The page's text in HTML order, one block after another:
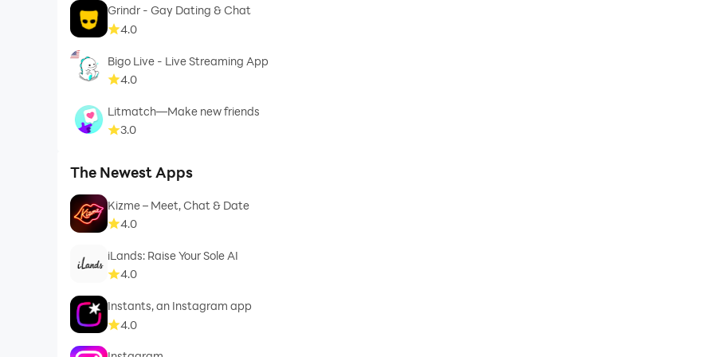
Grindr - Gay Dating & Chat
4.0
Bigo Live - Live Streaming App
4.0
Litmatch—Make new friends
3.0
The Newest Apps
Kizme – Meet, Chat & Date
4.0
iLands: Raise Your Sole AI
4.0
Instants, an Instagram app
4.0